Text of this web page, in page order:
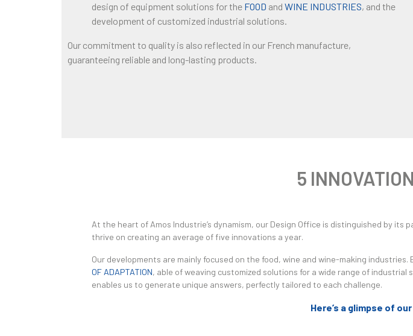
design of equipment solutions for the FOOD and WINE INDUSTRIES, and the
development of customized industrial solutions.
Our commitment to quality is also reflected in our French manufacture,
guaranteeing reliable and long-lasting products.
5
At the heart of Amos Industrie’s dynamism, our Design Office is distinguished by
thrive on creating an average of five innovations a year.
Our developments are mainly focused on the food, wine and wine-making
OF ADAPTATION, able of weaving customized solutions for a wide range of
enables us to generate unique answers, perfectly tailored to each challenge.
Here’s a glimpse of